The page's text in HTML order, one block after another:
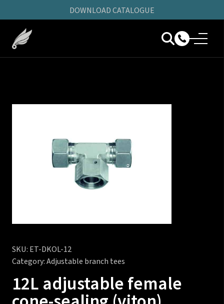
DOWNLOAD CATALOGUE
SKU: ET-DKOL-12
Category:Adjustable branch tees
12L adjustable female